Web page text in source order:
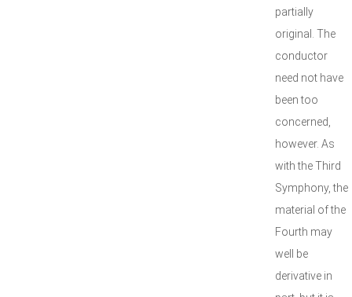
partially
original. The
conductor
need not have
been too
concerned,
however. As
with the Third
Symphony, the
material of the
Fourth may
well be
derivative in